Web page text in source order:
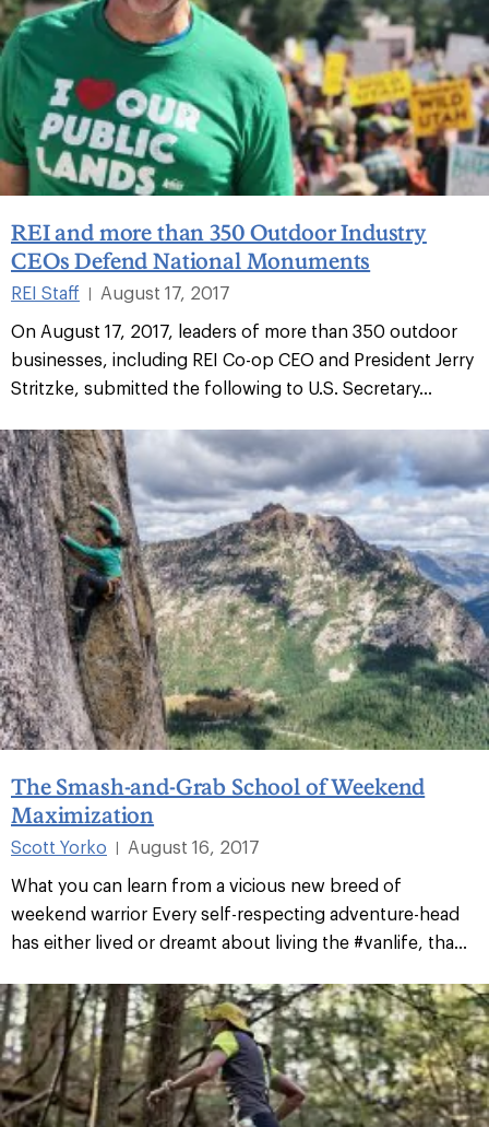
REI and more than 350 Outdoor Industry
CEOs Defend National Monuments
REI Staff |
August 17, 2017
On August 17, 2017, leaders of more than 350 outdoor
businesses, including REI Co-op CEO and President Jerry
Stritzke, submitted the following to U.S. Secretary...
The Smash-and-Grab School of Weekend
Maximization
Scott Yorko |
August 16, 2017
What you can learn from a vicious new breed of
weekend warrior Every self-respecting adventure-head
has either lived or dreamt about living the #vanlife, tha...